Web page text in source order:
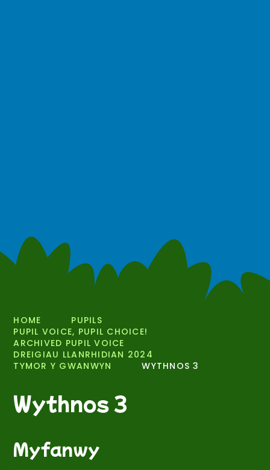
HOME
PUPILS
PUPIL VOICE, PUPIL CHOICE!
ARCHIVED PUPIL VOICE
DREIGIAU LLANRHIDIAN 2024
TYMOR Y GWANWYN
WYTHNOS 3
Wythnos 3
Myfanwy